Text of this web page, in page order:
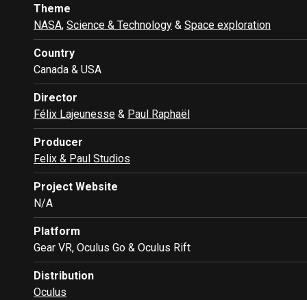
Theme
NASA, Science & Technology & Space exploration
Country
Canada & USA
Director
Félix Lajeunesse & Paul Raphaël
Producer
Felix & Paul Studios
Project Website
N/A
Platform
Gear VR, Oculus Go & Oculus Rift
Distribution
Oculus